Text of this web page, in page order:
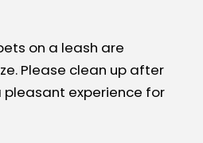
on a leash are
Please clean up after
pleasant experience for